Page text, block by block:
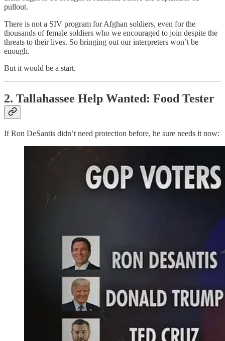
pullout.
There is not a SIV program for Afghan soldiers, even for the
thousands of female soldiers who we encouraged to join despite the
threats to their lives. So bringing out our interpreters won’t be
enough.
But it would be a start.
2. Tallahassee Help Wanted: Food Tester
If Ron DeSantis didn’t need protection before, he sure needs it now: